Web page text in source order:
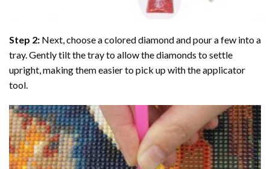
Step 2: Next, choose a colored diamond and pour a few into a
tray. Gently tilt the tray to allow the diamonds to settle
upright, making them easier to pick up with the applicator
tool.